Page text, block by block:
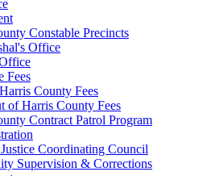
Constable Precincts
Office
Fees
County Fees
of Harris County Fees
Contract Patrol Program
Coordinating Council
Supervision & Corrections